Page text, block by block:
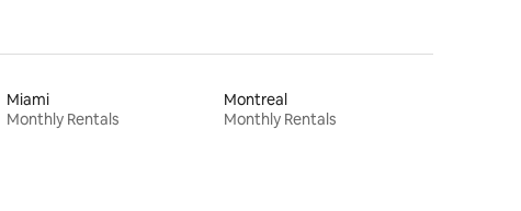
Miami
Monthly Rentals
Montreal
Monthly Rentals